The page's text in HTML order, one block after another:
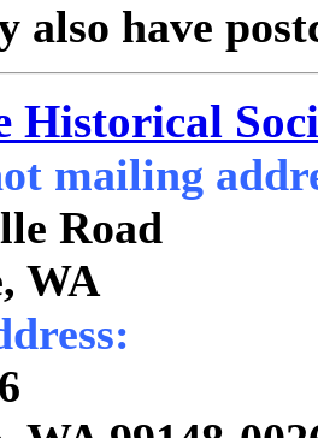
also have
Historical
mailing
Road
WA